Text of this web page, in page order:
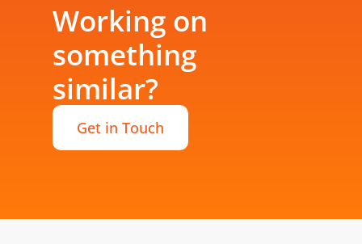
Working on
something
similar?
Get in Touch